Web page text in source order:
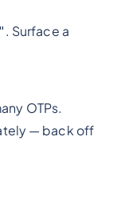
. Surface a
OTPs.
— back off